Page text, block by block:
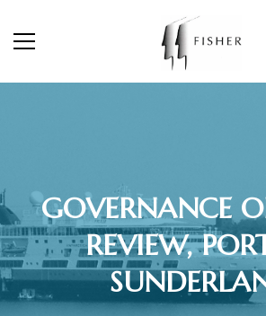
GOVERNANCE
REVIEW,